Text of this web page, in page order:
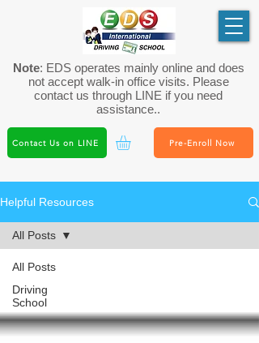
Note: EDS operates mainly online and does
not accept walk-in office visits. Please
contact us through LINE if you need
assistance..
Pre-Enroll Now
Contact Us on LINE
Helpful Resources
All Posts
Driving
School
All Posts